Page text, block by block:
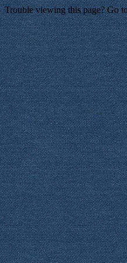
Trouble viewing this page? Go